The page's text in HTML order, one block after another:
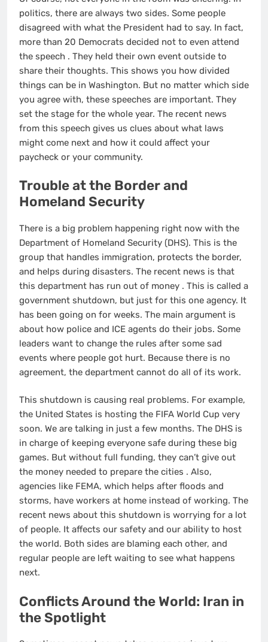
politics, there are always two sides. Some people
disagreed with what the President had to say. In fact,
more than 20 Democrats decided not to even attend
the speech . They held their own event outside to
share their thoughts. This shows you how divided
things can be in Washington. But no matter which side
you agree with, these speeches are important. They
set the stage for the whole year. The recent news
from this speech gives us clues about what laws
might come next and how it could affect your
paycheck or your community.
Trouble at the Border and
Homeland Security
There is a big problem happening right now with the
Department of Homeland Security (DHS). This is the
group that handles immigration, protects the border,
and helps during disasters. The recent news is that
this department has run out of money . This is called a
government shutdown, but just for this one agency. It
has been going on for weeks. The main argument is
about how police and ICE agents do their jobs. Some
leaders want to change the rules after some sad
events where people got hurt. Because there is no
agreement, the department cannot do all of its work.
This shutdown is causing real problems. For example,
the United States is hosting the FIFA World Cup very
soon. We are talking in just a few months. The DHS is
in charge of keeping everyone safe during these big
games. But without full funding, they can’t give out
the money needed to prepare the cities . Also,
agencies like FEMA, which helps after floods and
storms, have workers at home instead of working. The
recent news about this shutdown is worrying for a lot
of people. It affects our safety and our ability to host
the world. Both sides are blaming each other, and
regular people are left waiting to see what happens
next.
Conflicts Around the World: Iran in
the Spotlight